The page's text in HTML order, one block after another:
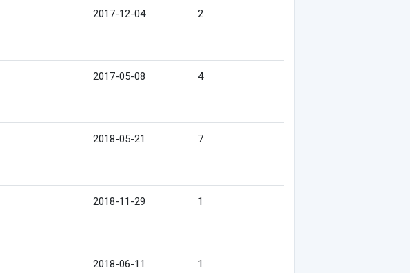
2017-12-04 2
2017-05-08 4
2018-05-21 7
2018-11-29 1
2018-06-11 1